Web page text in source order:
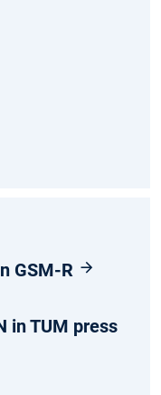
GSM-R
in TUM press